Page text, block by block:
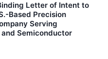
Letter of Intent to
Based Precision
Serving
and Semiconductor